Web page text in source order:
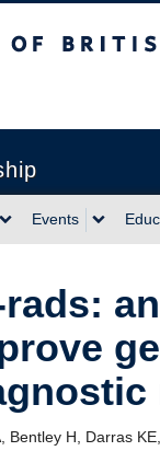
Events
Bentley H, Darras